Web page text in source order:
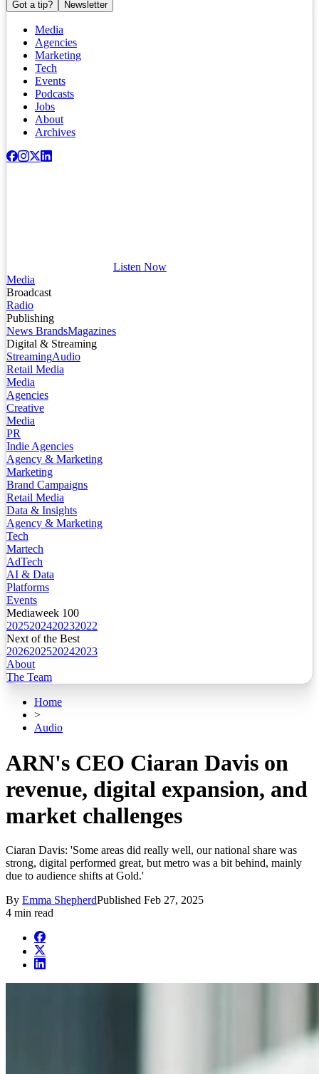
Got a tip? Newsletter
Media
Agencies
Marketing
Tech
Events
Podcasts
Jobs
About
Archives
Listen Now
Media
Broadcast
Radio
Publishing
News BrandsMagazines
Digital & Streaming
StreamingAudio
Retail Media
Media
Agencies
Creative
Media
PR
Indie Agencies
Agency & Marketing
Marketing
Brand Campaigns
Retail Media
Data & Insights
Agency & Marketing
Tech
Martech
AdTech
AI & Data
Platforms
Events
Mediaweek 100
2025202420232022
Next of the Best
2026202520242023
About
The Team
Home
>
Audio
ARN's CEO Ciaran Davis on
revenue, digital expansion, and
market challenges
Ciaran Davis: 'Some areas did really well, our national share was
strong, digital performed great, but metro was a bit behind, mainly
due to audience shifts at Gold.'
By Emma ShepherdPublished Feb 27, 2025
4 min read